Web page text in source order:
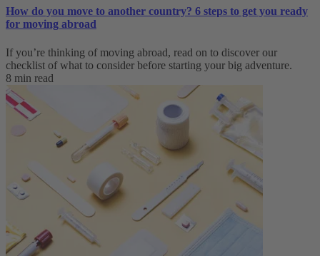
How do you move to another country? 6 steps to get you ready
for moving abroad
If you’re thinking of moving abroad, read on to discover our
checklist of what to consider before starting your big adventure.
8 min read